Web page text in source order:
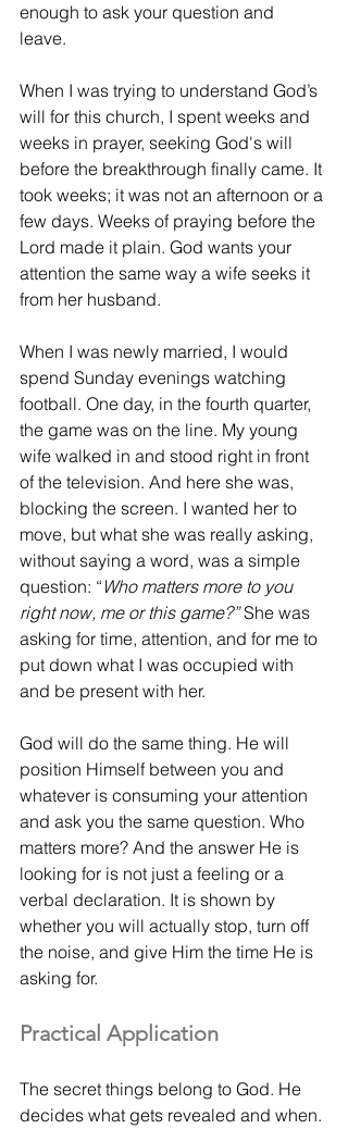
enough to ask your question and
leave.
When I was trying to understand God’s
will for this church, I spent weeks and
weeks in prayer, seeking God's will
before the breakthrough finally came. It
took weeks; it was not an afternoon or a
few days. Weeks of praying before the
Lord made it plain. God wants your
attention the same way a wife seeks it
from her husband.
When I was newly married, I would
spend Sunday evenings watching
football. One day, in the fourth quarter,
the game was on the line. My young
wife walked in and stood right in front
of the television. And here she was,
blocking the screen. I wanted her to
move, but what she was really asking,
without saying a word, was a simple
question: “ Who matters more to you
right now, me or this game?” She was
asking for time, attention, and for me to
put down what I was occupied with
and be present with her.
God will do the same thing. He will
position Himself between you and
whatever is consuming your attention
and ask you the same question. Who
matters more? And the answer He is
looking for is not just a feeling or a
verbal declaration. It is shown by
whether you will actually stop, turn off
the noise, and give Him the time He is
asking for.
Practical Application
The secret things belong to God. He
decides what gets revealed and when.